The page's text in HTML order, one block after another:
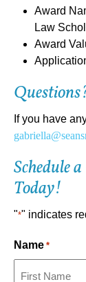
Award
Law
Award
If you have
Schedule
Today!
"*" indicates
Name *